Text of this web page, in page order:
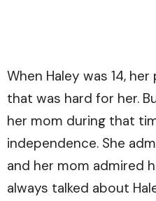
When Haley was 14,
that was hard for her.
her mom during that
independence. She
and her mom admired
always talked about